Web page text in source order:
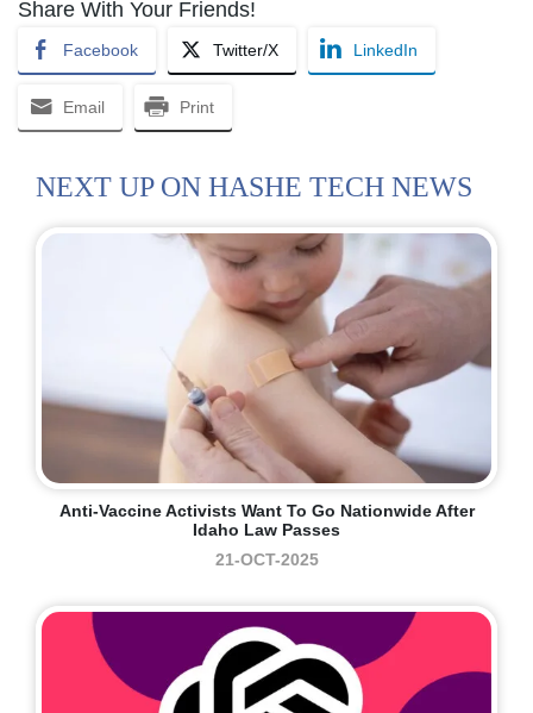
Share With Your Friends!
Facebook Twitter/X LinkedIn
Email Print
NEXT UP ON HASHE TECH NEWS
Anti-Vaccine Activists Want To Go Nationwide After
Idaho Law Passes
21-OCT-2025